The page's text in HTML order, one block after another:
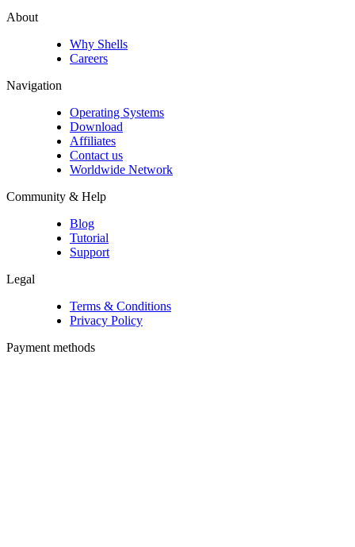
About
Why Shells
Careers
Navigation
Operating Systems
Download
Affiliates
Contact us
Worldwide Network
Community & Help
Blog
Tutorial
Support
Legal
Terms & Conditions
Privacy Policy
Payment methods